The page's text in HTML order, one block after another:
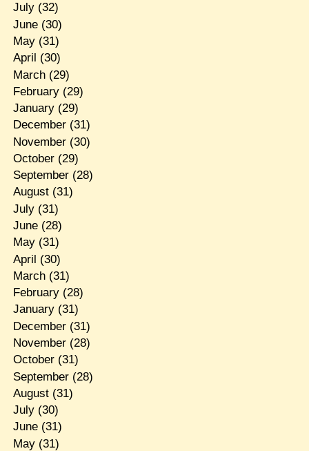
July(32)
June(30)
May(31)
April (30)
March(29)
February(29)
January(29)
December(31)
November(30)
October(29)
September(28)
August(31)
July(31)
June(28)
May(31)
April (30)
March(31)
February(28)
January(31)
December(31)
November(28)
October(31)
September(28)
August(31)
July(30)
June(31)
May(31)